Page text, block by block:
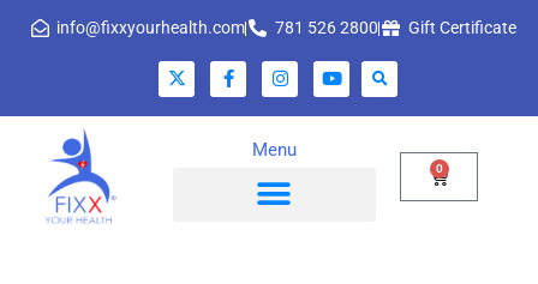
info@fixxyourhealth.com 781 526 2800 Gift Certificate
Menu
0